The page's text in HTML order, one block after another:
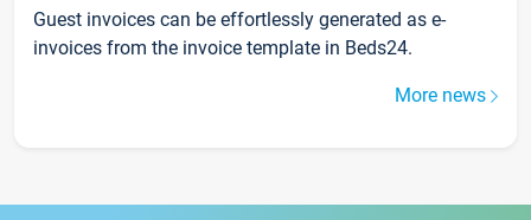
Guest invoices can be effortlessly generated as e-
invoices from the invoice template in Beds24.
More news